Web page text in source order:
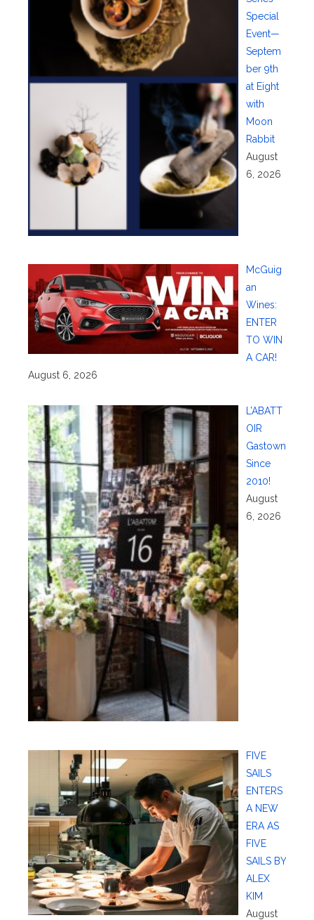
Special
Event—
Septem
ber 9th
at Eight
with
Moon
Rabbit
August
6, 2026
McGuig
an
Wines:
ENTER
TO WIN
A CAR!
August 6, 2026
L’ABATT
OIR
Gastown
Since
2010!
August
6, 2026
FIVE
SAILS
ENTERS
A NEW
ERA AS
FIVE
SAILS BY
ALEX
KIM
August